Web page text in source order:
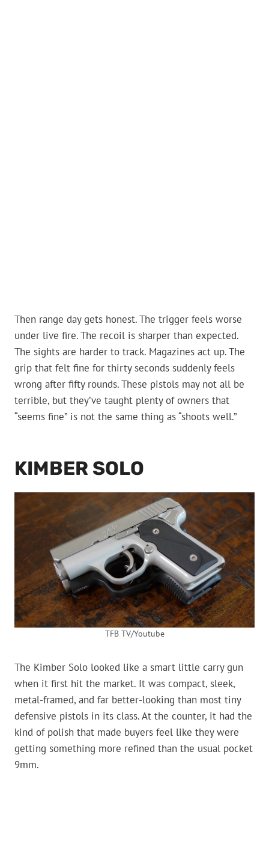
Then range day gets honest. The trigger feels worse
under live fire. The recoil is sharper than expected.
The sights are harder to track. Magazines act up. The
grip that felt fine for thirty seconds suddenly feels
wrong after fifty rounds. These pistols may not all be
terrible, but they’ve taught plenty of owners that
“seems fine” is not the same thing as “shoots well.”
KIMBER SOLO
TFB TV/Youtube
The Kimber Solo looked like a smart little carry gun
when it first hit the market. It was compact, sleek,
metal-framed, and far better-looking than most tiny
defensive pistols in its class. At the counter, it had the
kind of polish that made buyers feel like they were
getting something more refined than the usual pocket
9mm.